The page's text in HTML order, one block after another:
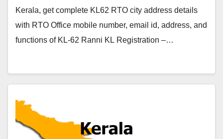
Kerala, get complete KL62 RTO city address details
with RTO Office mobile number, email id, address, and
functions of KL-62 Ranni KL Registration –…